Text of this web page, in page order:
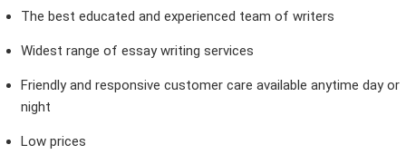
The best educated and experienced team of writers
Widest range of essay writing services
Friendly and responsive customer care available anytime day or
night
Low prices